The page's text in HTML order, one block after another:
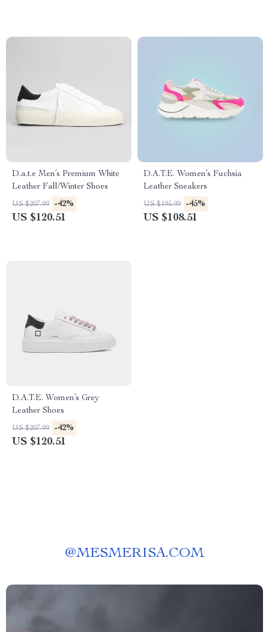
D.a.t.e Men’s Premium White
Leather Fall/Winter Shoes
US $207.99 -42%
US $120.51
D.A.T.E. Women’s Fuchsia
Leather Sneakers
US $195.99 -45%
US $108.51
D.A.T.E. Women’s Grey
Leather Shoes
US $207.99 -42%
US $120.51
@MESMERISA.COM